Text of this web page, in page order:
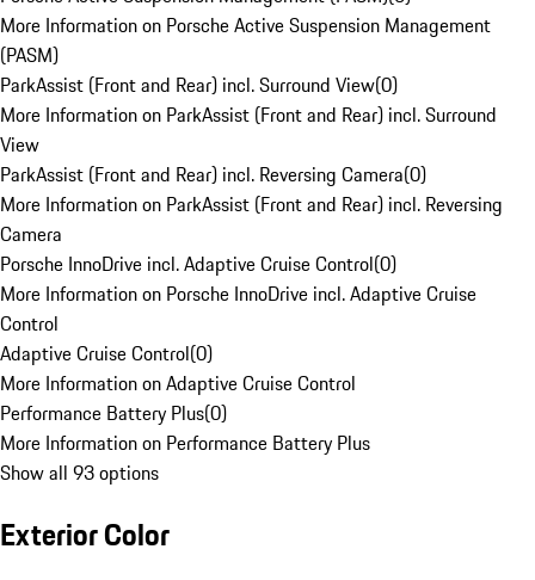
More Information on Porsche Active Suspension Management
(PASM)
ParkAssist (Front and Rear) incl. Surround View(0)
More Information on ParkAssist (Front and Rear) incl. Surround
View
ParkAssist (Front and Rear) incl. Reversing Camera(0)
More Information on ParkAssist (Front and Rear) incl. Reversing
Camera
Porsche InnoDrive incl. Adaptive Cruise Control(0)
More Information on Porsche InnoDrive incl. Adaptive Cruise
Control
Adaptive Cruise Control(0)
More Information on Adaptive Cruise Control
Performance Battery Plus(0)
More Information on Performance Battery Plus
Show all 93 options
Exterior Color